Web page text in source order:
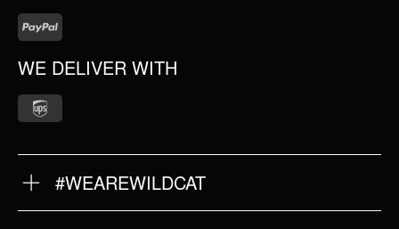
WE DELIVER WITH
#WEAREWILDCAT
OUR QUALITY